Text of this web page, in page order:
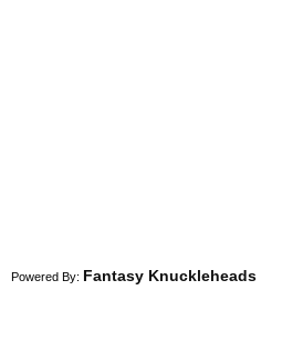
Powered By: Fantasy Knuckleheads